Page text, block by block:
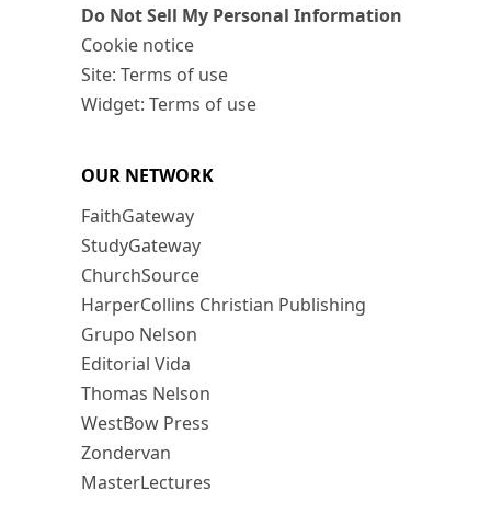
Do Not Sell My Personal Information
Cookie notice
Site: Terms of use
Widget: Terms of use
OUR NETWORK
FaithGateway
StudyGateway
ChurchSource
HarperCollins Christian Publishing
Grupo Nelson
Editorial Vida
Thomas Nelson
WestBow Press
Zondervan
MasterLectures